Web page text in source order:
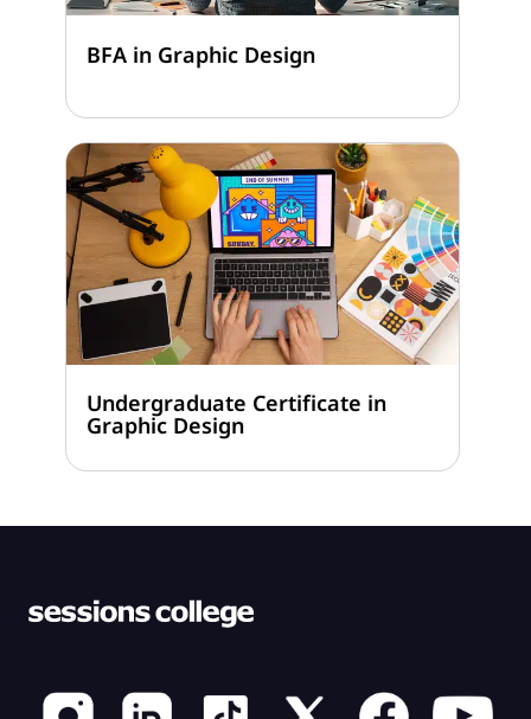
BFA in Graphic Design
Undergraduate Certificate in
Graphic Design